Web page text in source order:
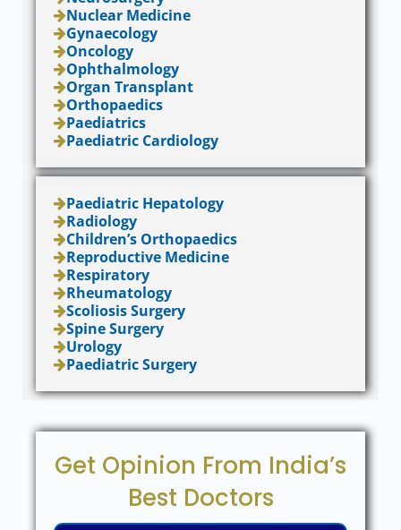
Nuclear Medicine
Gynaecology
Oncology
Ophthalmology
Organ Transplant
Orthopaedics
Paediatrics
Paediatric Cardiology
Paediatric Hepatology
Radiology
Children’s Orthopaedics
Reproductive Medicine
Respiratory
Rheumatology
Scoliosis Surgery
Spine Surgery
Urology
Paediatric Surgery
Get Opinion From India’s
Best Doctors